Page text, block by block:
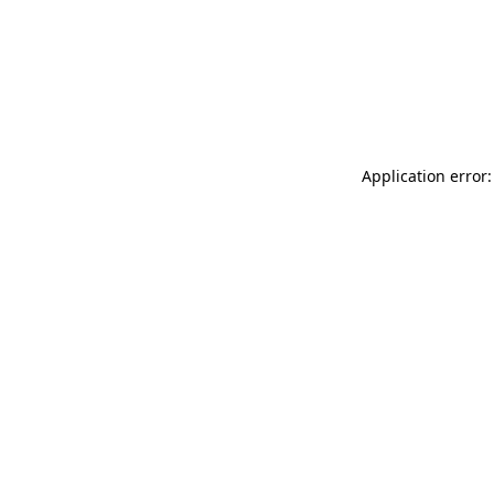
Application